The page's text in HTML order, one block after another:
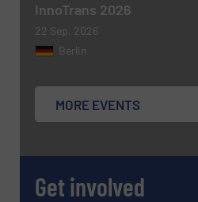
InnoTrans 2026
22 Sep, 2026
Berlin
MORE EVENTS
Get involved